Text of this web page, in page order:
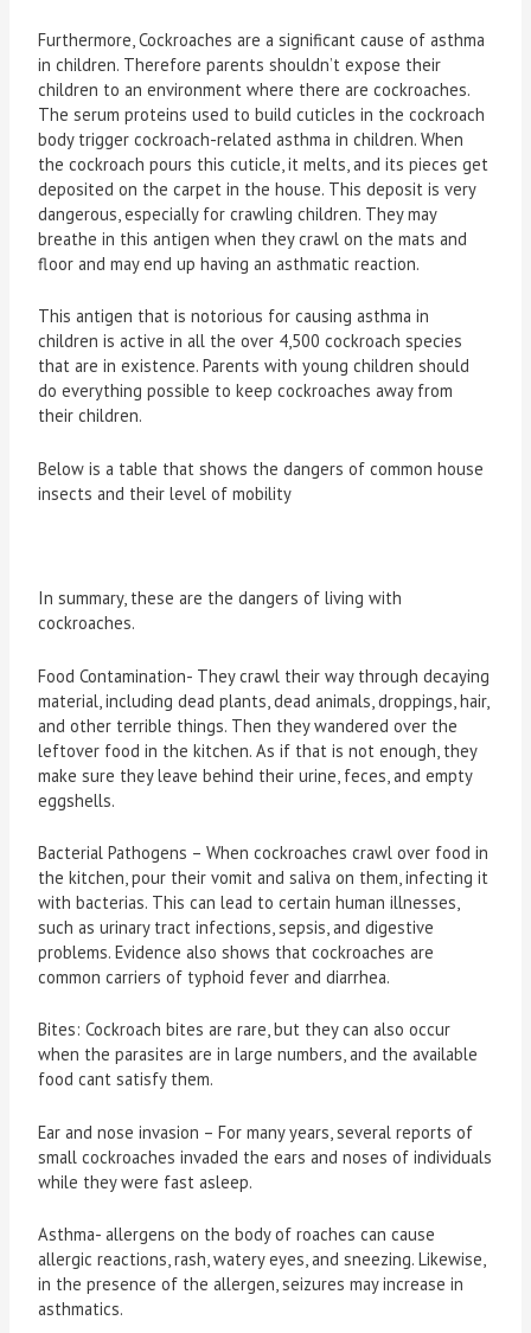
Furthermore, Cockroaches are a significant cause of asthma
in children. Therefore parents shouldn’t expose their
children to an environment where there are cockroaches.
The serum proteins used to build cuticles in the cockroach
body trigger cockroach-related asthma in children. When
the cockroach pours this cuticle, it melts, and its pieces get
deposited on the carpet in the house. This deposit is very
dangerous, especially for crawling children. They may
breathe in this antigen when they crawl on the mats and
floor and may end up having an asthmatic reaction.
This antigen that is notorious for causing asthma in
children is active in all the over 4,500 cockroach species
that are in existence. Parents with young children should
do everything possible to keep cockroaches away from
their children.
Below is a table that shows the dangers of common house
insects and their level of mobility
In summary, these are the dangers of living with
cockroaches.
Food Contamination- They crawl their way through decaying
material, including dead plants, dead animals, droppings, hair,
and other terrible things. Then they wandered over the
leftover food in the kitchen. As if that is not enough, they
make sure they leave behind their urine, feces, and empty
eggshells.
Bacterial Pathogens – When cockroaches crawl over food in
the kitchen, pour their vomit and saliva on them, infecting it
with bacterias. This can lead to certain human illnesses,
such as urinary tract infections, sepsis, and digestive
problems. Evidence also shows that cockroaches are
common carriers of typhoid fever and diarrhea.
Bites: Cockroach bites are rare, but they can also occur
when the parasites are in large numbers, and the available
food cant satisfy them.
Ear and nose invasion – For many years, several reports of
small cockroaches invaded the ears and noses of individuals
while they were fast asleep.
Asthma- allergens on the body of roaches can cause
allergic reactions, rash, watery eyes, and sneezing. Likewise,
in the presence of the allergen, seizures may increase in
asthmatics.